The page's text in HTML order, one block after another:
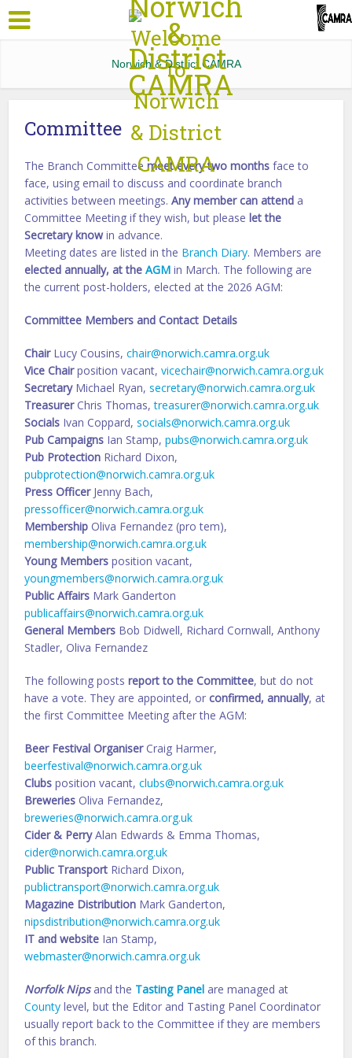
Norwich & District CAMRA
Committee
The Branch Committeemeet every two months face to
face, using email to discuss and coordinate branch
activities between meetings.Any member can attend a
Committee Meeting if they wish, but pleaselet the
Secretary knowin advance.
Meeting dates are listed in the Branch Diary. Members are
elected annually, at theAGM in March. The following are
the current post-holders, elected at the 2026 AGM:
Committee Members and Contact Details
ChairLucy Cousins,chair@norwich.camra.org.uk
Vice Chairposition vacant,vicechair@norwich.camra.org.uk
SecretaryMichael Ryan,secretary@norwich.camra.org.uk
TreasurerChris Thomas,treasurer@norwich.camra.org.uk
Socials Ivan Coppard,socials@norwich.camra.org.uk
Pub Campaigns Ian Stamp,pubs@norwich.camra.org.uk
Pub Protection Richard Dixon,
pubprotection@norwich.camra.org.uk
Press OfficerJenny Bach,
pressofficer@norwich.camra.org.uk
MembershipOliva Fernandez (pro tem),
membership@norwich.camra.org.uk
Young Members position vacant,
youngmembers@norwich.camra.org.uk
Public Affairs Mark Ganderton
publicaffairs@norwich.camra.org.uk
General Members Bob Didwell, Richard Cornwall, Anthony
Stadler, Oliva Fernandez
The following postsreport to the Committee, but do not
have a vote. They are appointed, orconfirmed, annually, at
the first Committee Meeting after the AGM:
Beer Festival OrganiserCraig Harmer,
beerfestival@norwich.camra.org.uk
Clubs position vacant,clubs@norwich.camra.org.uk
Breweries Oliva Fernandez,
breweries@norwich.camra.org.uk
Cider & PerryAlan Edwards & Emma Thomas,
cider@norwich.camra.org.uk
Public Transport Richard Dixon,
publictransport@norwich.camra.org.uk
Magazine Distribution Mark Ganderton,
nipsdistribution@norwich.camra.org.uk
IT and website Ian Stamp,
webmaster@norwich.camra.org.uk
Norfolk Nipsand the Tasting Panel are managed at
County level, but the Editor and Tasting Panel Coordinator
usually report back to the Committee if they are members
of this branch.